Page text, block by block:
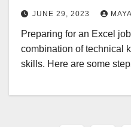
JUNE 29, 2023
Preparing for an Excel
combination of technical
skills. Here are some